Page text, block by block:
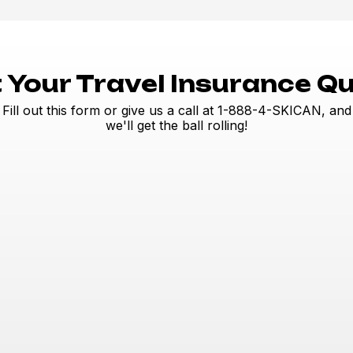
Your Travel Insurance
Fill out this form or give us a call at 1-888-4-SKICAN, and
we'll get the ball rolling!